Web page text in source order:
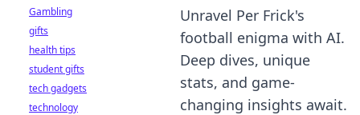
Unravel Per Frick's
football enigma with AI.
Deep dives, unique
stats, and game-
changing insights await.
Gambling
gifts
health tips
student gifts
tech gadgets
technology